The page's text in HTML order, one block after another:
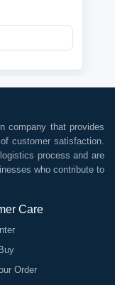
company that provides
customer satisfaction.
process and are
who contribute to
Care
Order